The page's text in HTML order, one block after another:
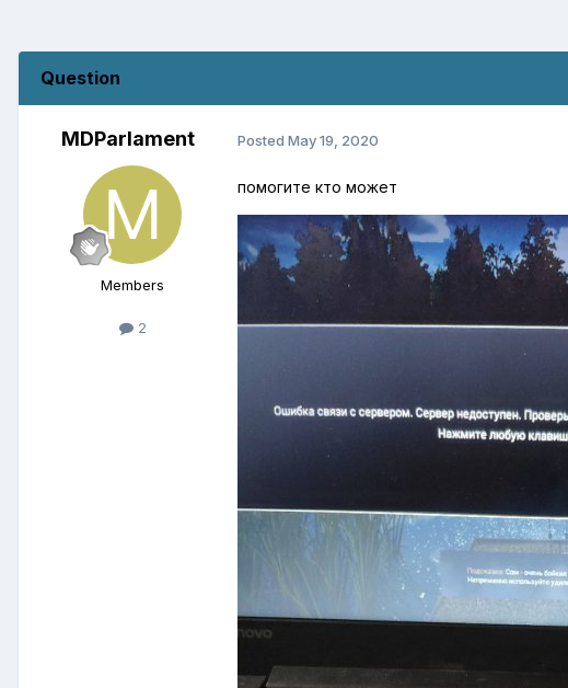
Question
MDParlament
Members
2
Posted May 19, 2020
помогите кто может